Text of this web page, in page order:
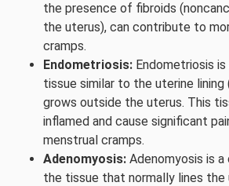
the presence of fibroids
the uterus), can contribute to
cramps.
Endometriosis: Endometriosis
tissue similar to the uterine lining
grows outside the uterus. This
inflamed and cause significant
menstrual cramps.
Adenomyosis: Adenomyosis is
the tissue that normally lines the